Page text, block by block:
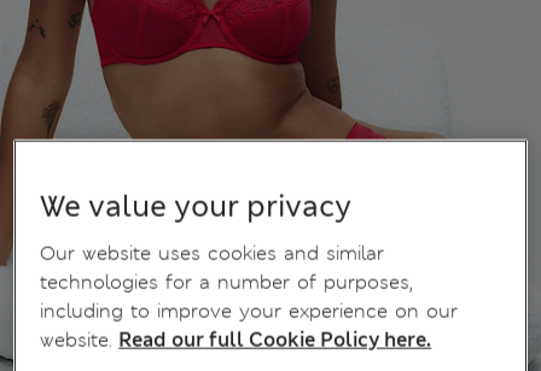
We value your privacy
Our website uses cookies and similar
technologies for a number of purposes,
including to improve your experience on our
website. Read our full Cookie Policy here.